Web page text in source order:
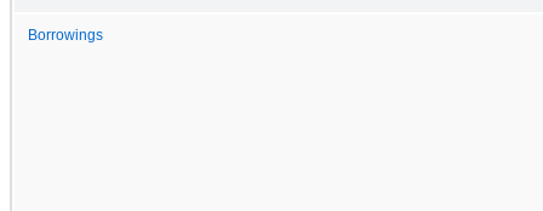
Borrowings